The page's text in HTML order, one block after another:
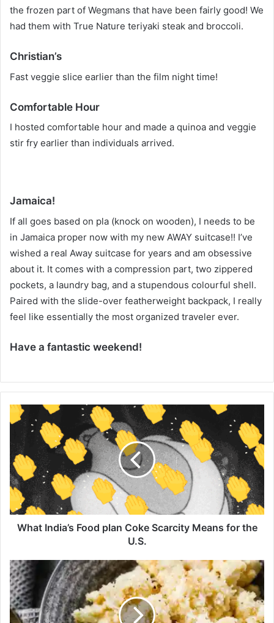
the frozen part of Wegmans that have been fairly good! We
had them with True Nature teriyaki steak and broccoli.
Christian’s
Fast veggie slice earlier than the film night time!
Comfortable Hour
I hosted comfortable hour and made a quinoa and veggie
stir fry earlier than individuals arrived.
Jamaica!
If all goes based on pla (knock on wooden), I needs to be
in Jamaica proper now with my new AWAY suitcase!! I’ve
wished a real Away suitcase for years and am obsessive
about it. It comes with a compression part, two zippered
pockets, a laundry bag, and a stupendous colourful shell.
Paired with the slide-over featherweight backpack, I really
feel like essentially the most organized traveler ever.
Have a fantastic weekend!
W
h
I
n
d
a
o
o
d
p
What India’s Food plan Coke Scarcity Means for the
U.S.
F
i
n
e